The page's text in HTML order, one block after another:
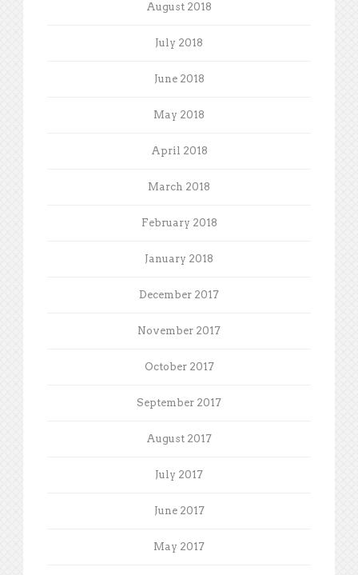
August 2018
July 2018
June 2018
May 2018
April 2018
March 2018
February 2018
January 2018
December 2017
November 2017
October 2017
September 2017
August 2017
July 2017
June 2017
May 2017